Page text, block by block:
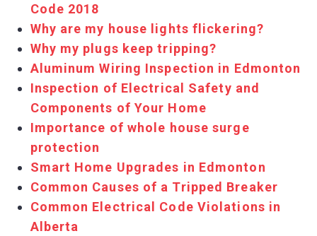
Code 2018
Why are my house lights flickering?
Why my plugs keep tripping?
Aluminum Wiring Inspection in Edmonton
Inspection of Electrical Safety and
Components of Your Home
Importance of whole house surge
protection
Smart Home Upgrades in Edmonton
Common Causes of a Tripped Breaker
Common Electrical Code Violations in
Alberta